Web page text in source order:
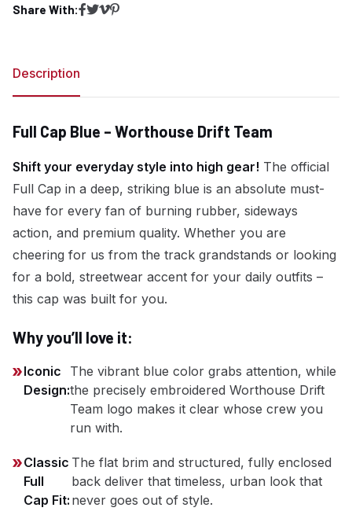
Share With:
Share on Facebook
Share on Twitter
Copy link
Share on Pinterest
Description
Full Cap Blue – Worthouse Drift Team
Shift your everyday style into high gear! The official
Full Cap in a deep, striking blue is an absolute must-
have for every fan of burning rubber, sideways
action, and premium quality. Whether you are
cheering for us from the track grandstands or looking
for a bold, streetwear accent for your daily outfits –
this cap was built for you.
Why you’ll love it:
Iconic
Design:
The vibrant blue color grabs attention, while
the precisely embroidered Worthouse Drift
Team logo makes it clear whose crew you
run with.
Classic
Full
Cap Fit:
The flat brim and structured, fully enclosed
back deliver that timeless, urban look that
never goes out of style.